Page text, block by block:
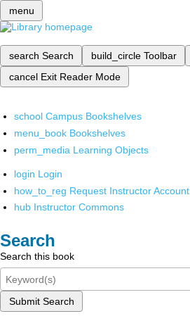
menu
search Search build_circle Toolbar
cancel Exit Reader Mode
school Campus Bookshelves
menu_book Bookshelves
perm_media Learning Objects
login Login
how_to_reg Request Instructor Account
hub Instructor Commons
Search
Search this book
Submit Search